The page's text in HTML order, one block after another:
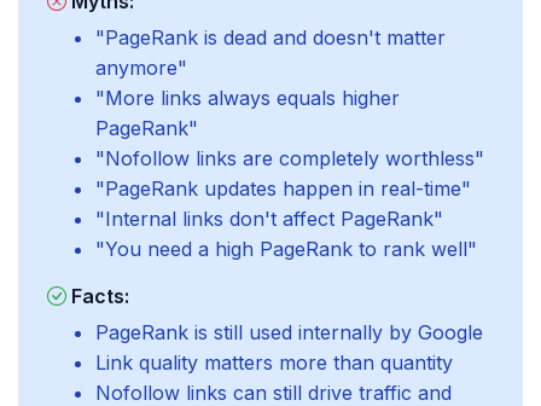
"PageRank is dead and doesn't matter
anymore"
"More links always equals higher
PageRank"
"Nofollow links are completely worthless"
"PageRank updates happen in real-time"
"Internal links don't affect PageRank"
"You need a high PageRank to rank well"
Facts:
PageRank is still used internally by Google
Link quality matters more than quantity
Nofollow links can still drive traffic and